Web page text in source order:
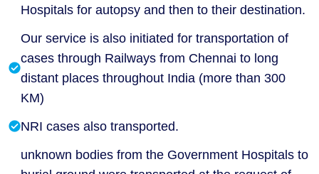
Hospitals for autopsy and then to their destination.
Our service is also initiated for transportation of
cases through Railways from Chennai to long
distant places throughout India (more than 300
KM)
NRI cases also transported.
unknown bodies from the Government Hospitals to